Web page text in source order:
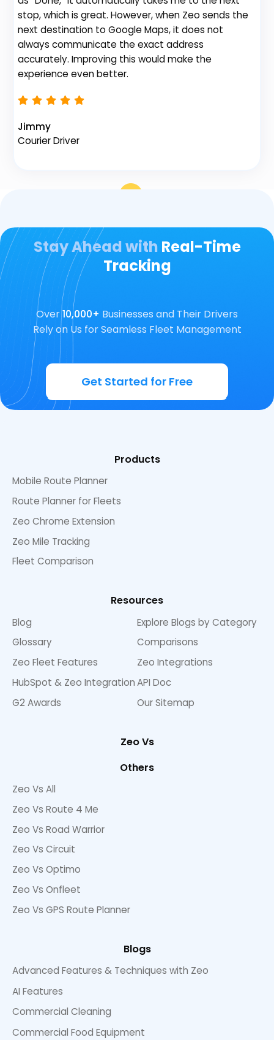
stop, which is great. However, when Zeo sends the
next destination to Google Maps, it does not
always communicate the exact address
accurately. Improving this would make the
experience even better.
Jimmy
Courier Driver
Stay Ahead with Real-Time
Tracking
Over10,000+ Businesses and Their Drivers
Rely on Us for Seamless Fleet Management
Get Started for Free
Products
Mobile Route Planner
Route Planner for Fleets
Zeo Chrome Extension
Zeo Mile Tracking
Fleet Comparison
Resources
Blog
Explore Blogs by Category
Glossary
Comparisons
Zeo Fleet Features
Zeo Integrations
HubSpot & Zeo IntegrationAPI Doc
G2 Awards
Our Sitemap
Zeo Vs
Others
Zeo Vs All
Zeo Vs Route 4 Me
Zeo Vs Road Warrior
Zeo Vs Circuit
Zeo Vs Optimo
Zeo Vs Onfleet
Zeo Vs GPS Route Planner
Blogs
Advanced Features & Techniques with Zeo
AI Features
Commercial Cleaning
Commercial Food Equipment